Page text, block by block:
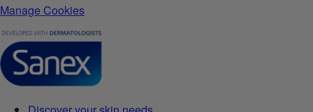
Manage Cookies